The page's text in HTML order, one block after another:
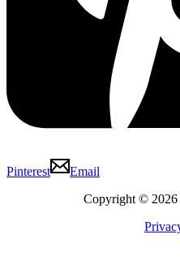
Pinterest
Email
Copyright ©